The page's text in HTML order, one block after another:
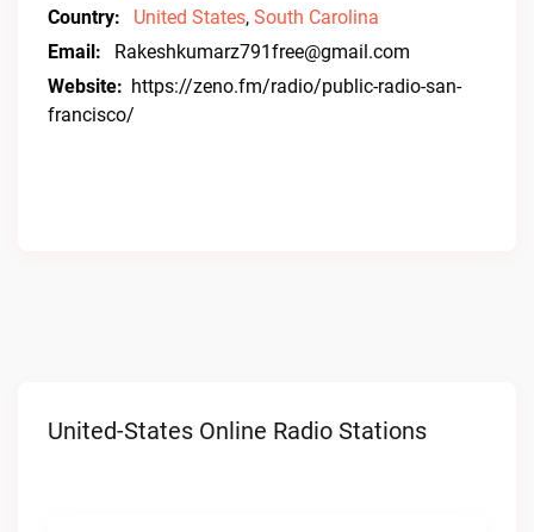
Country:
United States, South Carolina
Email:
Rakeshkumarz791free@gmail.com
Website: https://zeno.fm/radio/public-radio-san-
francisco/
United-States Online Radio Stations